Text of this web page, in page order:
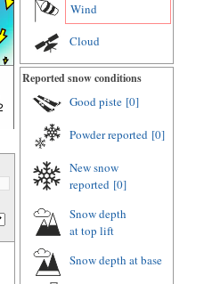
Wind
Cloud
Reported snow conditions
Good piste [0]
Powder reported [0]
New snow
reported [0]
Snow depth
at top lift
Snow depth at base